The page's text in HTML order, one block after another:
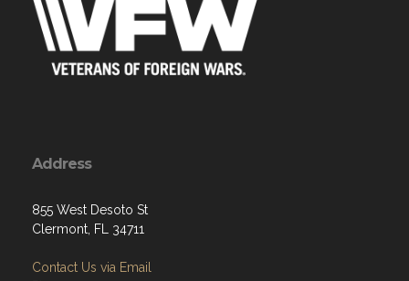
Address
855 West Desoto St
Clermont, FL 34711
Contact Us via Email